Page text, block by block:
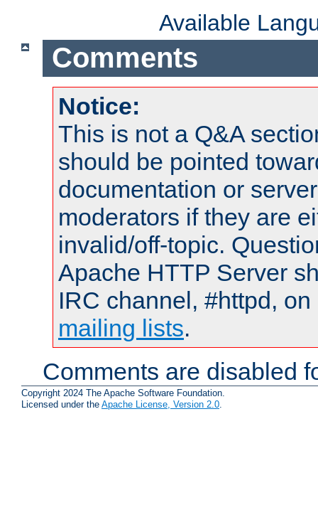
Available
Comments
Notice:
This is not a Q&A
should be pointed
documentation or
moderators if they are
invalid/off-topic.
Apache HTTP Server
IRC channel, #httpd,
mailing lists.
Comments are disabled
Copyright 2024 The Apache Software Foundation.
Licensed under the Apache License, Version 2.0.